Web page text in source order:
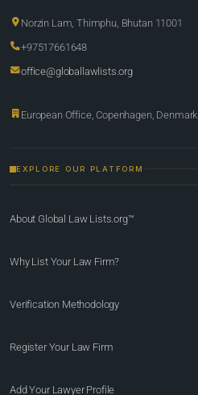
Norzin Lam, Thimphu, Bhutan 11001
+97517661648
office@globallawlists.org
European Office, Copenhagen, Denmark
EXPLORE OUR PLATFORM
About Global Law Lists.org™
Why List Your Law Firm?
Verification Methodology
Register Your Law Firm
Add Your Lawyer Profile